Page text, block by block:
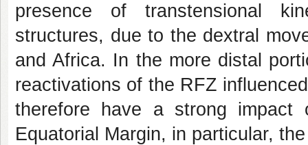
presence of transtensional
structures, due to the dextral
and Africa. In the more distal
reactivations of the RFZ
therefore have a strong impact
Equatorial Margin, in particular,